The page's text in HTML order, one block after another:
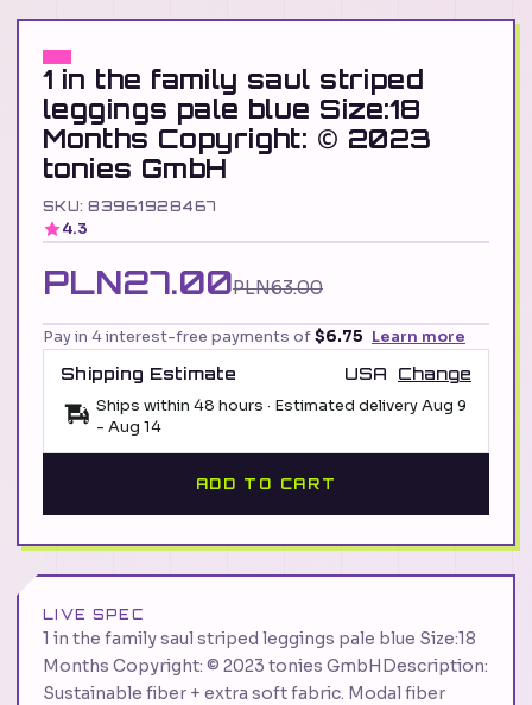
1 in the family saul striped
leggings pale blue Size:18
Months Copyright: © 2023
tonies GmbH
SKU: 83961928467
4.3
PLN27.00PLN63.00
Pay in 4 interest-free payments of$6.75 Learn more
Shipping Estimate
USA
Change
Ships within 48 hours · Estimated deliveryAug 9
- Aug 14
ADD TO CART
LIVE SPEC
1 in the family saul striped leggings pale blue Size:18
Months Copyright: © 2023 tonies GmbHDescription:
Sustainable fiber + extra soft fabric. Modal fiber